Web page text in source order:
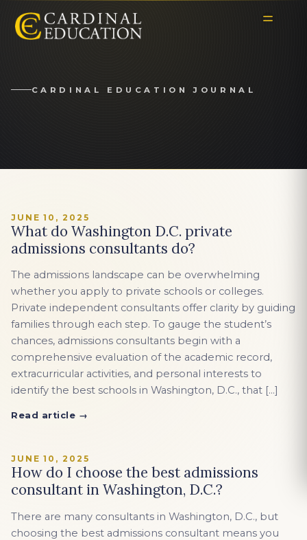
CARDINAL EDUCATION JOURNAL
JUNE 10, 2025
What do Washington D.C. private
admissions consultants do?
The admissions landscape can be overwhelming
whether you apply to private schools or colleges.
Private independent consultants offer clarity by guiding
families through each step. To gauge the student’s
chances, admissions consultants begin with a
comprehensive evaluation of the academic record,
extracurricular activities, and personal interests to
identify the best schools in Washington, D.C., that […]
Read article →
JUNE 10, 2025
How do I choose the best admissions
consultant in Washington, D.C.?
There are many consultants in Washington, D.C., but
choosing the best admissions consultant means you